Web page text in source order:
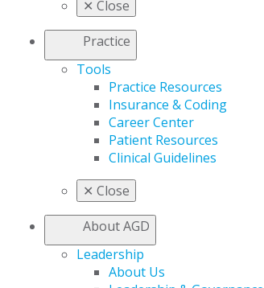
✕ Close
Practice
Tools
Practice Resources
Insurance & Coding
Career Center
Patient Resources
Clinical Guidelines
✕ Close
About AGD
Leadership
About Us